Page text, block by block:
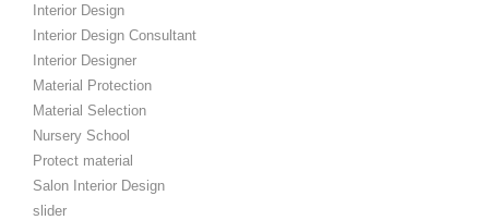
Interior Design
Interior Design Consultant
Interior Designer
Material Protection
Material Selection
Nursery School
Protect material
Salon Interior Design
slider